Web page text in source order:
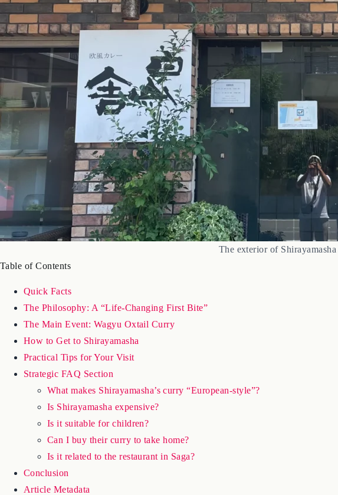
The exterior of
Table of Contents
Quick Facts
The Philosophy: A “Life-Changing First Bite”
The Main Event: Wagyu Oxtail Curry
How to Get to Shirayamasha
Practical Tips for Your Visit
Strategic FAQ Section
What makes Shirayamasha’s curry “European-style”?
Is Shirayamasha expensive?
Is it suitable for children?
Can I buy their curry to take home?
Is it related to the restaurant in Saga?
Conclusion
Article Metadata